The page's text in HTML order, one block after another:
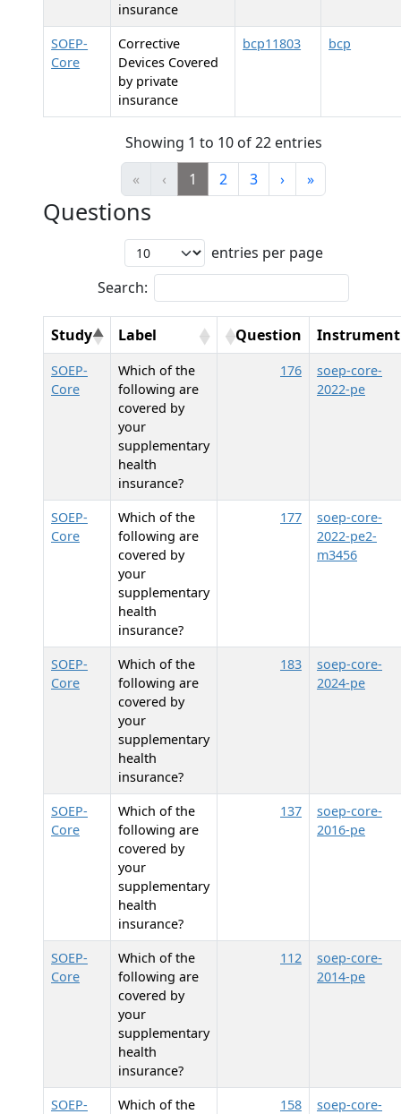
insurance
SOEP-
Core
Corrective
Devices Covered
by private
insurance
bcp11803 bcp
Showing 1 to 10 of 22 entries
«
‹ 1 2 3 › »
Questions
entries per page
Search:
Study Label Question Instrument
SOEP-
Core
Which of the
following are
covered by
your
supplementary
health
insurance?
176
soep-core-
2022-pe
SOEP-
Core
Which of the
following are
covered by
your
supplementary
health
insurance?
177
soep-core-
2022-pe2-
m3456
SOEP-
Core
Which of the
following are
covered by
your
supplementary
health
insurance?
183
soep-core-
2024-pe
SOEP-
Core
Which of the
following are
covered by
your
supplementary
health
insurance?
137
soep-core-
2016-pe
SOEP-
Core
Which of the
following are
covered by
your
supplementary
health
insurance?
112
soep-core-
2014-pe
SOEP-
Which of the
158
soep-core-